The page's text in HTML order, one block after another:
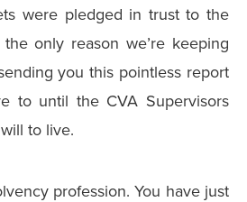
were pledged in trust to the
only reason we’re keeping
you this pointless report
to until the CVA Supervisors
to live.
profession. You have just